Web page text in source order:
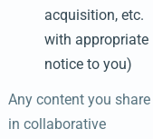
acquisition, etc.
with appropriate
notice to you)
Any content you share
in collaborative